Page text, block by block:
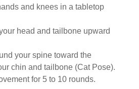
and knees in a tabletop
head and tailbone upward
your spine toward the
chin and tailbone (Cat Pose).
for 5 to 10 rounds.